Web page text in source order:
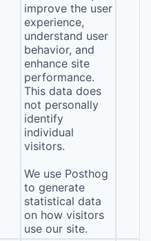
improve the user
experience,
understand user
behavior, and
enhance site
performance.
This data does
not personally
identify
individual
visitors.
We use Posthog
to generate
statistical data
on how visitors
use our site.